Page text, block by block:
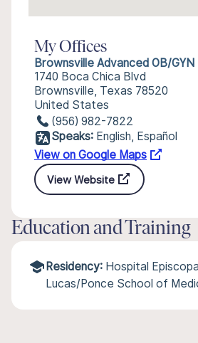
My Offices
Brownsville Advanced OB/GYN
1740 Boca Chica Blvd
Brownsville, Texas 78520
United States
(956) 982-7822
Speaks: English, Español
View on Google Maps
View Website
Education and Training
Residency: Hospital
Lucas/Ponce School of